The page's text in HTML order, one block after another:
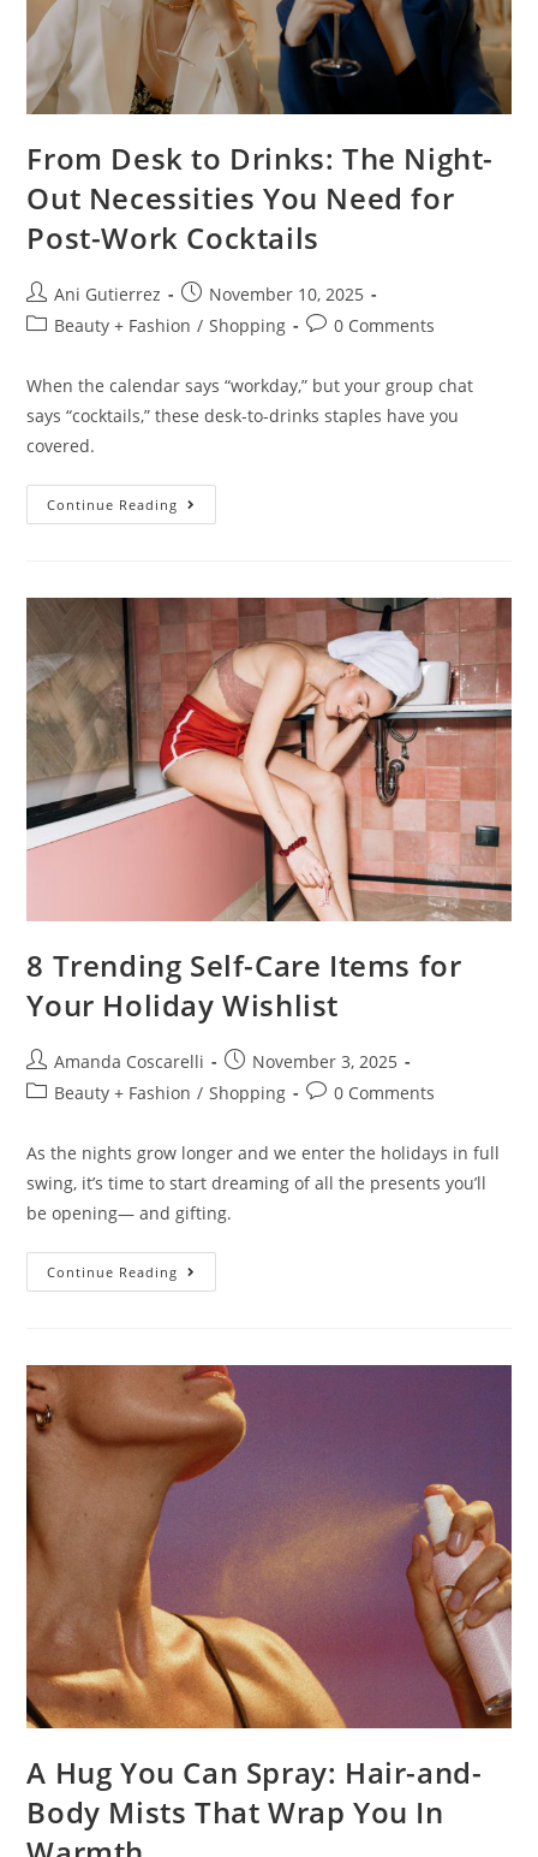
From Desk to Drinks: The Night-
Out Necessities You Need for
Post-Work Cocktails
Ani Gutierrez
November 10, 2025
Beauty + Fashion / Shopping 0 Comments
When the calendar says “workday,” but your group chat
says “cocktails,” these desk-to-drinks staples have you
covered.
Continue Reading
8 Trending Self-Care Items for
Your Holiday Wishlist
Amanda Coscarelli
November 3, 2025
Beauty + Fashion / Shopping 0 Comments
As the nights grow longer and we enter the holidays in full
swing, it’s time to start dreaming of all the presents you’ll
be opening— and gifting.
Continue Reading
A Hug You Can Spray: Hair-and-
Body Mists That Wrap You In